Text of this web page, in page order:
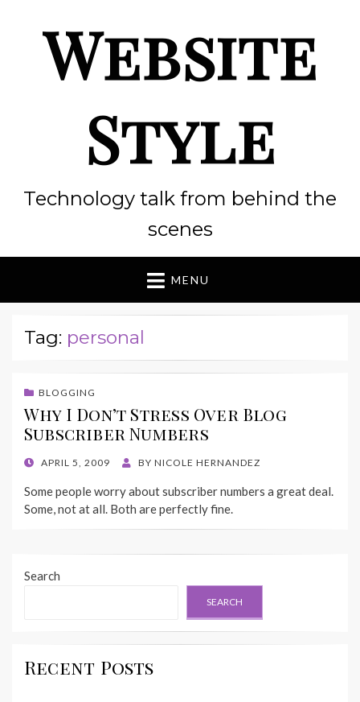
Website
Style
Technology talk from behind the
scenes
MENU
Tag: personal
BLOGGING
Why I Don’t Stress Over Blog
Subscriber Numbers
POSTED
APRIL 5, 2009 BY NICOLE HERNANDEZ
Some people worry about subscriber numbers a great deal.
Some, not at all. Both are perfectly fine.
Search
SEARCH
Recent Posts